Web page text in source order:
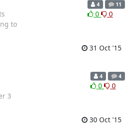
to
4 11
0 0
31 Oct '15
3
4 4
0 0
30 Oct '15